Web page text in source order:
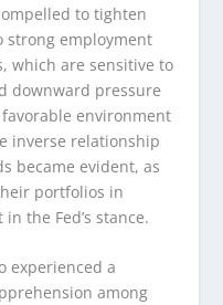
to tighten
strong employment
which are sensitive to
downward pressure
environment
inverse relationship
became evident, as
portfolios in
the Fed’s stance.
experienced a
among